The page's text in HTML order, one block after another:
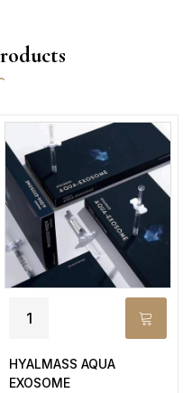
HYALMASS AQUA
EXOSOME